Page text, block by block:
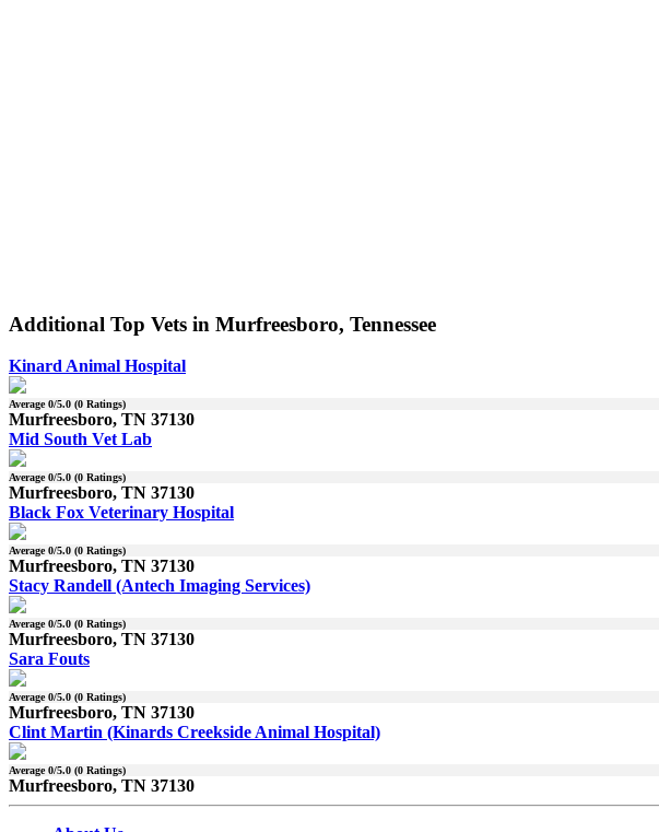
Additional Top Vets in Murfreesboro, Tennessee
Kinard Animal Hospital
Average0/5.0 (0 Ratings)
Murfreesboro, TN 37130
Mid South Vet Lab
Average0/5.0 (0 Ratings)
Murfreesboro, TN 37130
Black Fox Veterinary Hospital
Average0/5.0 (0 Ratings)
Murfreesboro, TN 37130
Stacy Randell (Antech Imaging Services)
Average0/5.0 (0 Ratings)
Murfreesboro, TN 37130
Sara Fouts
Average0/5.0 (0 Ratings)
Murfreesboro, TN 37130
Clint Martin (Kinards Creekside Animal Hospital)
Average0/5.0 (0 Ratings)
Murfreesboro, TN 37130